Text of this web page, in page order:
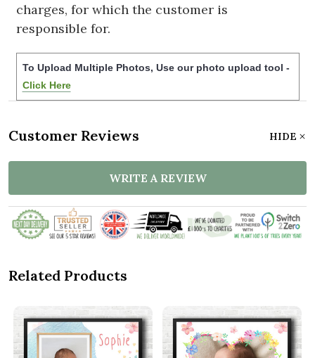
charges, for which the customer is
responsible for.
To Upload Multiple Photos, Use our photo upload tool -
Click Here
Customer Reviews HIDE
WRITE A REVIEW
Related Products